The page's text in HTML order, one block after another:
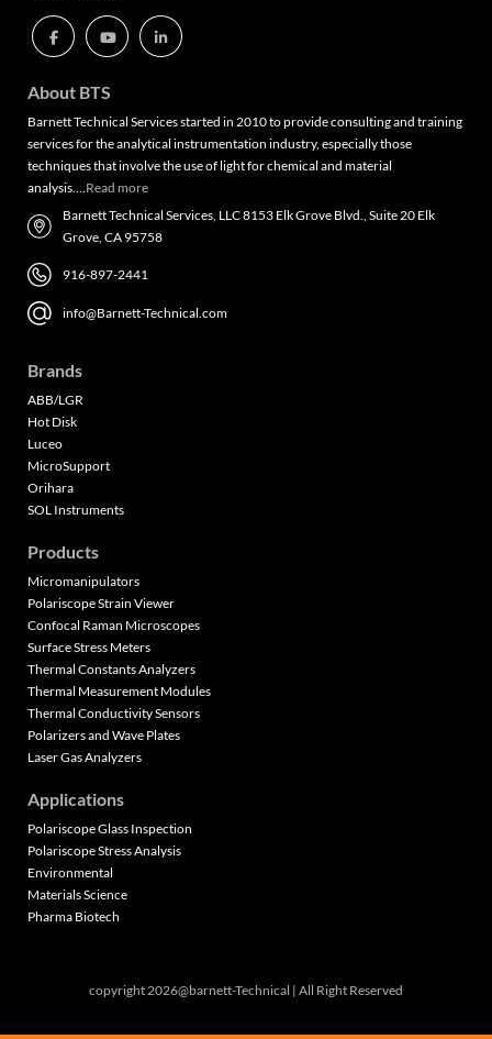
About BTS
Barnett Technical Services started in 2010 to provide consulting and training
services for the analytical instrumentation industry, especially those
techniques that involve the use of light for chemical and material
analysis….Read more
Barnett Technical Services, LLC 8153 Elk Grove Blvd., Suite 20 Elk
Grove, CA 95758
916-897-2441
info@Barnett-Technical.com
Brands
ABB/LGR
Hot Disk
Luceo
MicroSupport
Orihara
SOL Instruments
Products
Micromanipulators
Polariscope Strain Viewer
Confocal Raman Microscopes
Surface Stress Meters
Thermal Constants Analyzers
Thermal Measurement Modules
Thermal Conductivity Sensors
Polarizers and Wave Plates
Laser Gas Analyzers
Applications
Polariscope Glass Inspection
Polariscope Stress Analysis
Environmental
Materials Science
Pharma Biotech
copyright 2026@barnett-Technical | All Right Reserved